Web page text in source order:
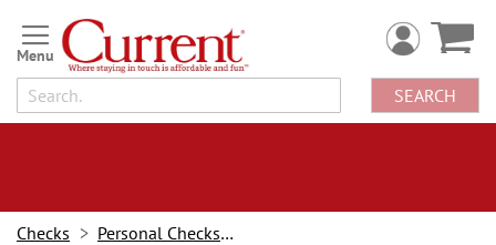
Skip
to
Content
SEARCH
Checks Personal Checks By Design